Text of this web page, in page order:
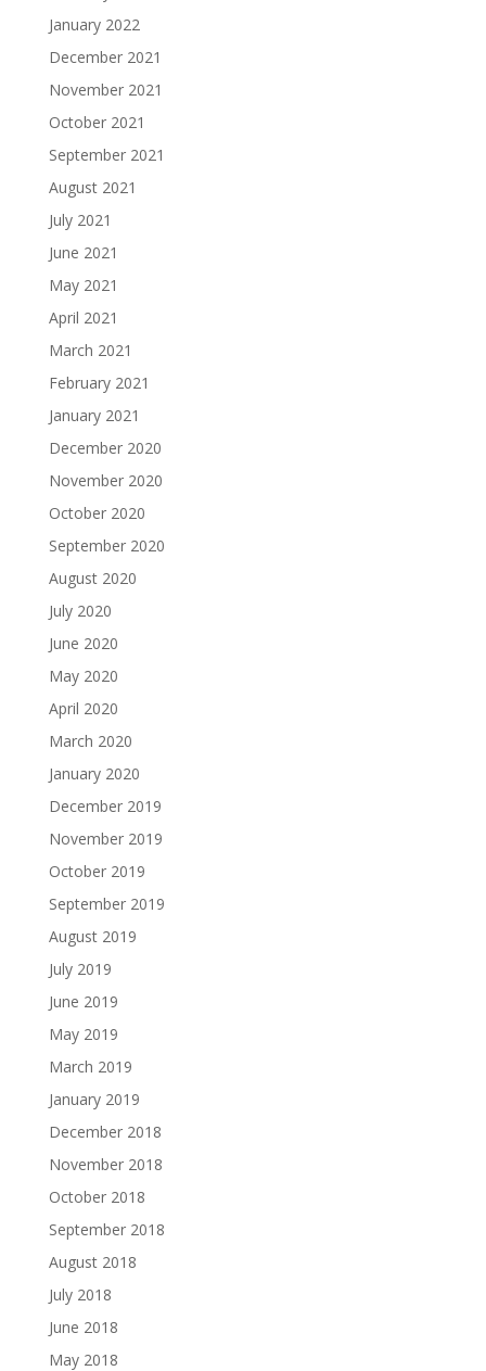
January 2022
December 2021
November 2021
October 2021
September 2021
August 2021
July 2021
June 2021
May 2021
April 2021
March 2021
February 2021
January 2021
December 2020
November 2020
October 2020
September 2020
August 2020
July 2020
June 2020
May 2020
April 2020
March 2020
January 2020
December 2019
November 2019
October 2019
September 2019
August 2019
July 2019
June 2019
May 2019
March 2019
January 2019
December 2018
November 2018
October 2018
September 2018
August 2018
July 2018
June 2018
May 2018